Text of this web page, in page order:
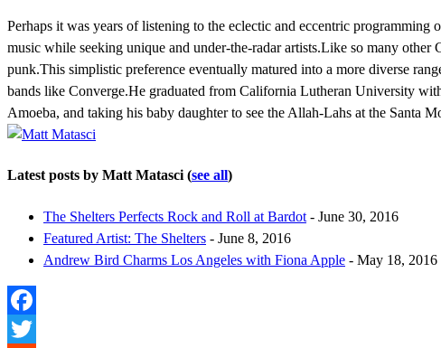
Perhaps it was years of listening to the eclectic and eccentric
music while seeking unique and under-the-radar artists.Like so many
punk.This simplistic preference eventually matured into a more diverse
bands like Converge.He graduated from California Lutheran University
Amoeba, and taking his baby daughter to see the Allah-Lahs at the Santa
Latest posts by Matt Matasci(see all)
The Shelters Perfects Rock and Roll at Bardot - June 30, 2016
Featured Artist: The Shelters - June 8, 2016
Andrew Bird Charms Los Angeles with Fiona Apple - May 18, 2016
Facebook